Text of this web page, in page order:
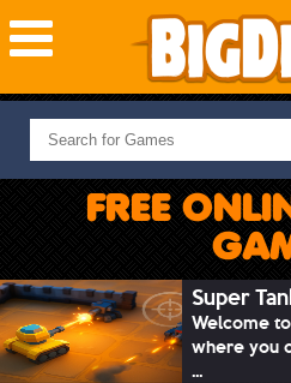
NEW GAMES
MOST PLAYED
PUZZLE
ADVENTURE
SKILL
SPORTS
FREE
Super
Welcome
where you
...